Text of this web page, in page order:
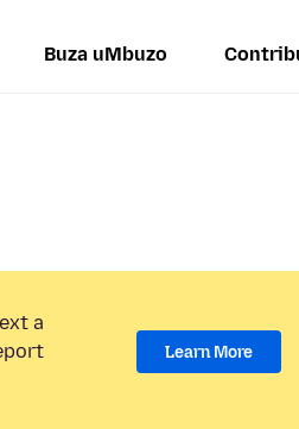
Buza uMbuzo
a
Learn More